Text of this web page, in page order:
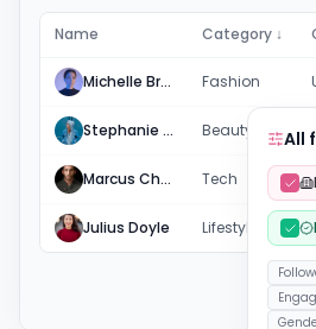
Name Category ↓
Michelle Brown Fashion
Stephanie & Loreal Beauty
Marcus Chen Tech
Julius Doyle Lifestyle
All